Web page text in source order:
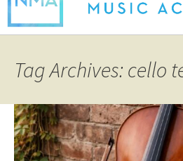
Tag Archives: cello